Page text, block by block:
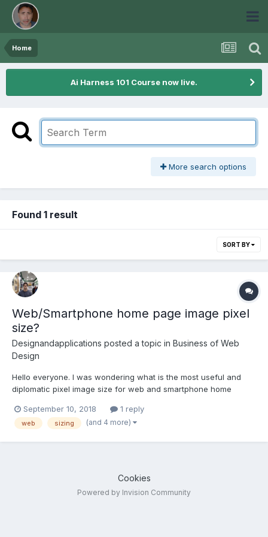
Home
Ai Harness 101 Course now live.
More search options
Found 1 result
SORT BY
Web/Smartphone home page image pixel
size?
Designandapplications posted a topic in Business of Web
Design
Hello everyone. I was wondering what is the most useful and
diplomatic pixel image size for web and smartphone home
screens sizes that are on the market. Thank you very much,
greetings from Spain.
September 10, 2018 1 reply
web sizing (and 4 more)
Cookies
Powered by Invision Community